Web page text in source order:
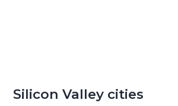
Silicon Valley cities